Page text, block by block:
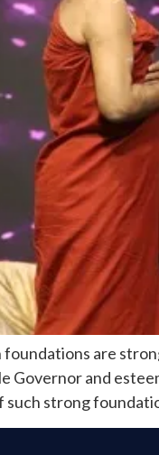
foundations are
Governor and
such strong